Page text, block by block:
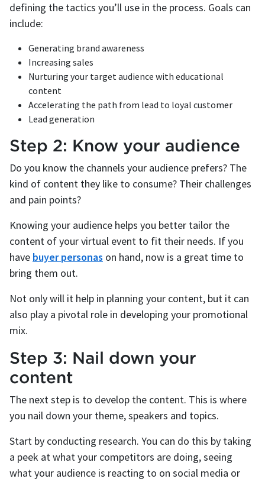
defining the tactics you’ll use in the process. Goals can
include:
Generating brand awareness
Increasing sales
Nurturing your target audience with educational
content
Accelerating the path from lead to loyal customer
Lead generation
Step 2: Know your audience
Do you know the channels your audience prefers? The
kind of content they like to consume? Their challenges
and pain points?
Knowing your audience helps you better tailor the
content of your virtual event to fit their needs. If you
have buyer personas on hand, now is a great time to
bring them out.
Not only will it help in planning your content, but it can
also play a pivotal role in developing your promotional
mix.
Step 3: Nail down your
content
The next step is to develop the content. This is where
you nail down your theme, speakers and topics.
Start by conducting research. You can do this by taking
a peek at what your competitors are doing, seeing
what your audience is reacting to on social media or